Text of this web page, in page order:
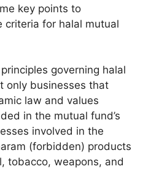
key points to
criteria for halal mutual
governing halal
only businesses that
law and values
in the mutual fund’s
involved in the
(forbidden) products
tobacco, weapons, and